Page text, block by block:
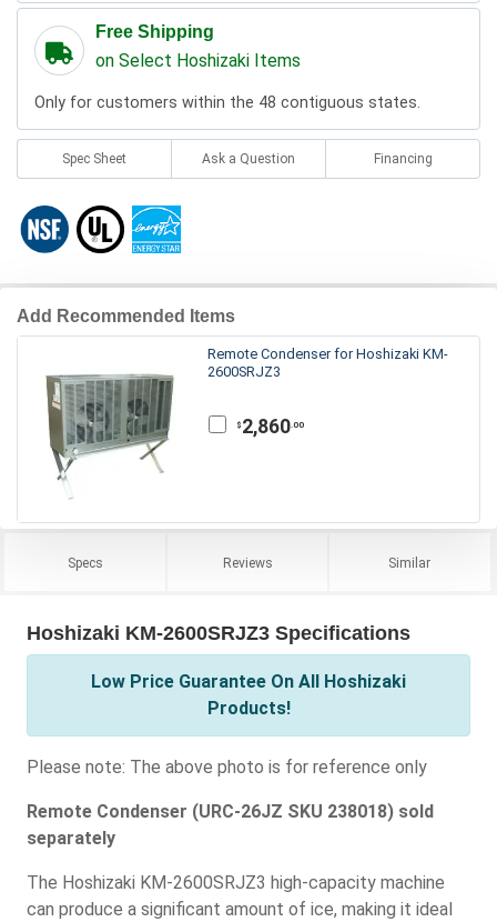
Free Shipping
on Select Hoshizaki Items
Only for customers within the 48 contiguous states.
Spec Sheet Ask a Question Financing
Add Recommended Items
Remote Condenser for Hoshizaki KM-
2600SRJZ3
$ 2,860.00
Specs Reviews Similar
Hoshizaki KM-2600SRJZ3 Specifications
Low Price Guarantee On All Hoshizaki
Products!
Please note: The above photo is for reference only
Remote Condenser (URC-26JZ SKU 238018) sold
separately
The Hoshizaki KM-2600SRJZ3 high-capacity machine
can produce a significant amount of ice, making it ideal